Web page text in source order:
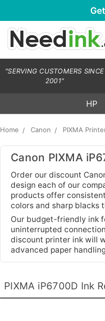
"SERVING CUSTOMERS SINCE
2001"
HP
Home Canon PIXMA
Canon PIXMA
Order our discount
design each of our
products offer
colors and sharp blacks
Our budget-friendly ink
uninterrupted
discount printer ink will
advanced paper
PIXMA iP6700D Ink